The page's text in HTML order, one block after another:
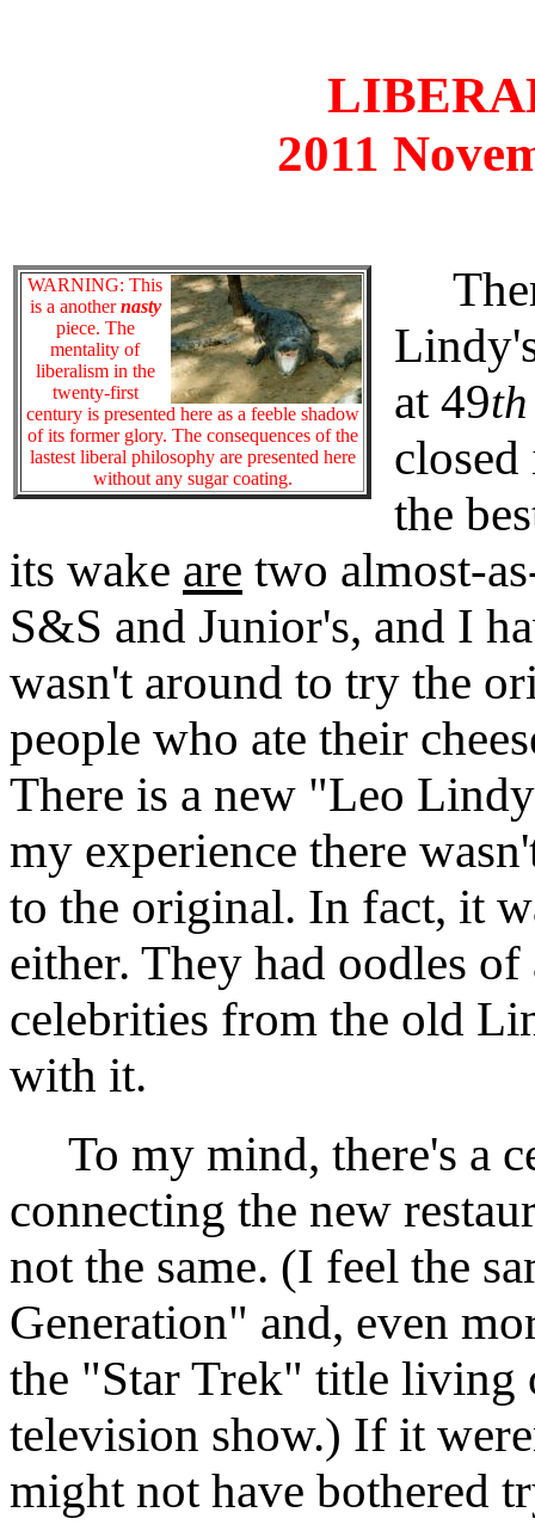
2011
WARNING: This
is a anothernasty
piece. The
mentality of
liberalism in the
twenty-first
century is presented here as a feeble shadow
of its former glory. The consequences of the
lastest liberal philosophy are presented here
without any sugar coating.
at 49th
the
its wake are two almost-
S&S and Junior's, and I
wasn't around to try the
people who ate their
There is a new "Leo
my experience there
to the original. In fact, it
either. They had oodles
celebrities from the old
with it.
To my mind, there's a
connecting the new
not the same. (I feel the
Generation" and, even
the "Star Trek" title living
television show.) If it
might not have bothered